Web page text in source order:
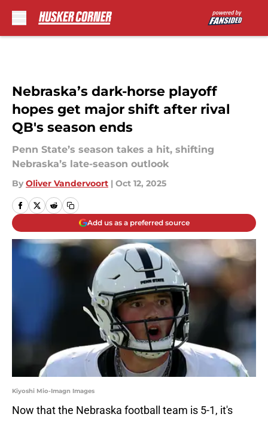
Nebraska’s dark-horse playoff
hopes get major shift after rival
QB's season ends
Penn State’s season takes a hit, shifting
Nebraska’s late-season outlook
By Oliver Vandervoort | Oct 12, 2025
Add us as a preferred source
Kiyoshi Mio-Imagn Images
Now that the Nebraska football team is 5-1, it's